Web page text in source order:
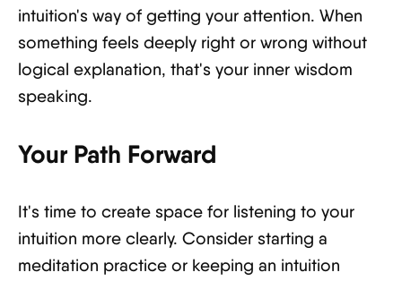
intuition's way of getting your attention. When
something feels deeply right or wrong without
logical explanation, that's your inner wisdom
speaking.
Your Path Forward
It's time to create space for listening to your
intuition more clearly. Consider starting a
meditation practice or keeping an intuition